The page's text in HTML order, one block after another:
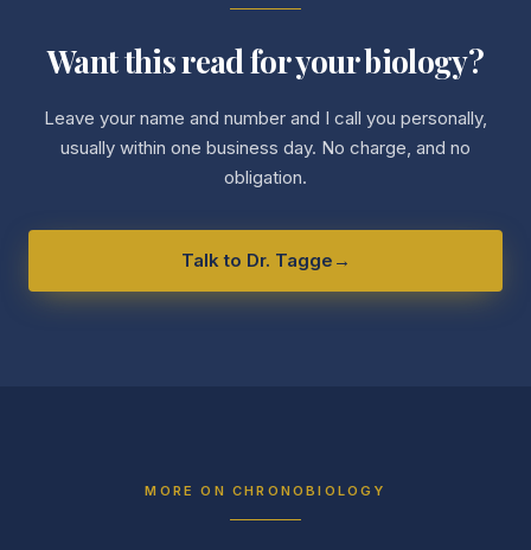
Want this read for your biology?
Leave your name and number and I call you personally,
usually within one business day. No charge, and no
obligation.
Talk to Dr. Tagge →
MORE ON CHRONOBIOLOGY